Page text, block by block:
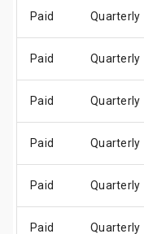
Paid Quarterly
Paid Quarterly
Paid Quarterly
Paid Quarterly
Paid Quarterly
Paid Quarterly